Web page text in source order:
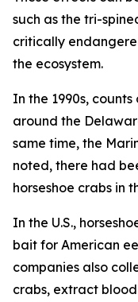
such as the tri-
critically
the ecosystem.
In the 1990s,
around the
same time, the
noted, there had
horseshoe crabs in
In the U.S.,
bait for American
companies also
crabs, extract